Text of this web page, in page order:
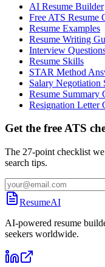
AI Resume Builder
Free ATS Resume
Resume Examples
Resume Writing
Interview
Resume Skills
STAR Method
Salary Negotiation
Resume Summary
Resignation Letter
Get the free ATS
The 27-point checklist
search tips.
ResumeAI
AI-powered resume
seekers worldwide.